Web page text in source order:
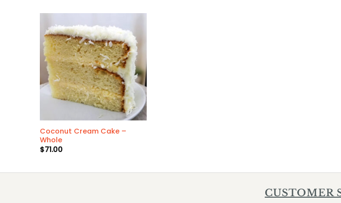
Coconut Cream Cake –
Whole
$71.00
CUSTOMER